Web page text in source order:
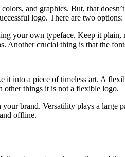
and graphics. But, that
logo. There are two
your own typeface. Keep it
Another crucial thing is that the
into a piece of timeless art. A
other things it is not a flexible logo.
brand. Versatility plays a large
offline.